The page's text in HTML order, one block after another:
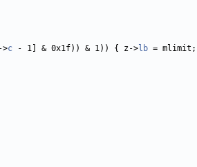
>c - 1] & 0x1f)) & 1)) { z->lb = mlimit;